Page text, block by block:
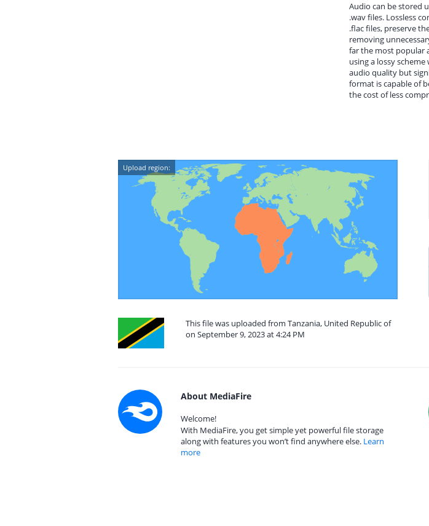
Audio can be stored
.wav files. Lossless
.flac files, preserve
removing
far the most popular
using a lossy
audio quality but
format is capable of
the cost of less
Upload region:
This file was uploaded from Tanzania, United Republic of
on September 9, 2023 at 4:24 PM
About MediaFire
Welcome!
With MediaFire, you get simple yet powerful file storage
along with features you won’t find anywhere else. Learn
more